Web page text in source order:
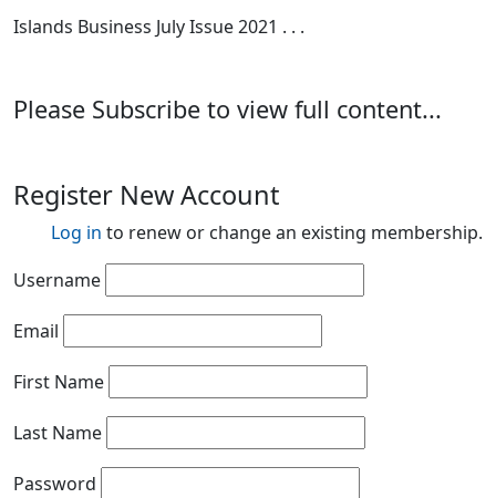
Islands Business July Issue 2021 . . .
Please Subscribe to view full content...
Register New Account
Log in to renew or change an existing membership.
Username
Email
First Name
Last Name
Password